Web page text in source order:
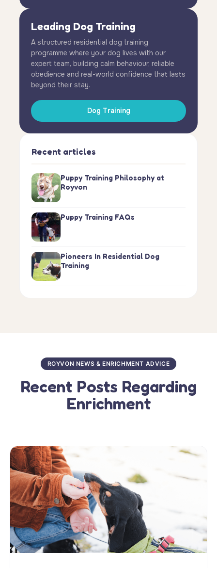
Leading Dog Training
A structured residential dog training
programme where your dog lives with our
expert team, building calm behaviour, reliable
obedience and real-world confidence that lasts
beyond their stay.
Dog Training
Recent articles
Puppy Training Philosophy at
Royvon
Puppy Training FAQs
Pioneers In Residential Dog
Training
ROYVON NEWS & ENRICHMENT ADVICE
Recent Posts Regarding
Enrichment